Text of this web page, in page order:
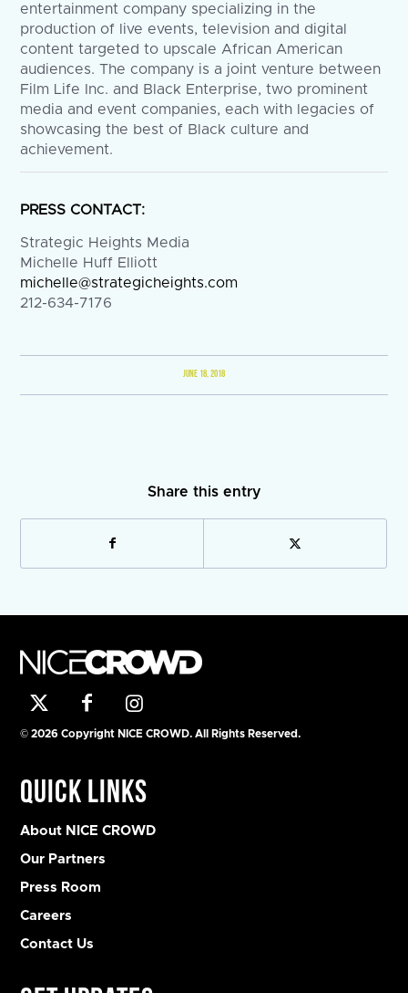
entertainment company specializing in the
production of live events, television and digital
content targeted to upscale African American
audiences. The company is a joint venture between
Film Life Inc. and Black Enterprise, two prominent
media and event companies, each with legacies of
showcasing the best of Black culture and
achievement.
PRESS CONTACT:
Strategic Heights Media
Michelle Huff Elliott
michelle@strategicheights.com
212-634-7176
JUNE 18, 2018
Share this entry
© 2026 Copyright NICE CROWD. All Rights Reserved.
Quick Links
About NICE CROWD
Our Partners
Press Room
Careers
Contact Us